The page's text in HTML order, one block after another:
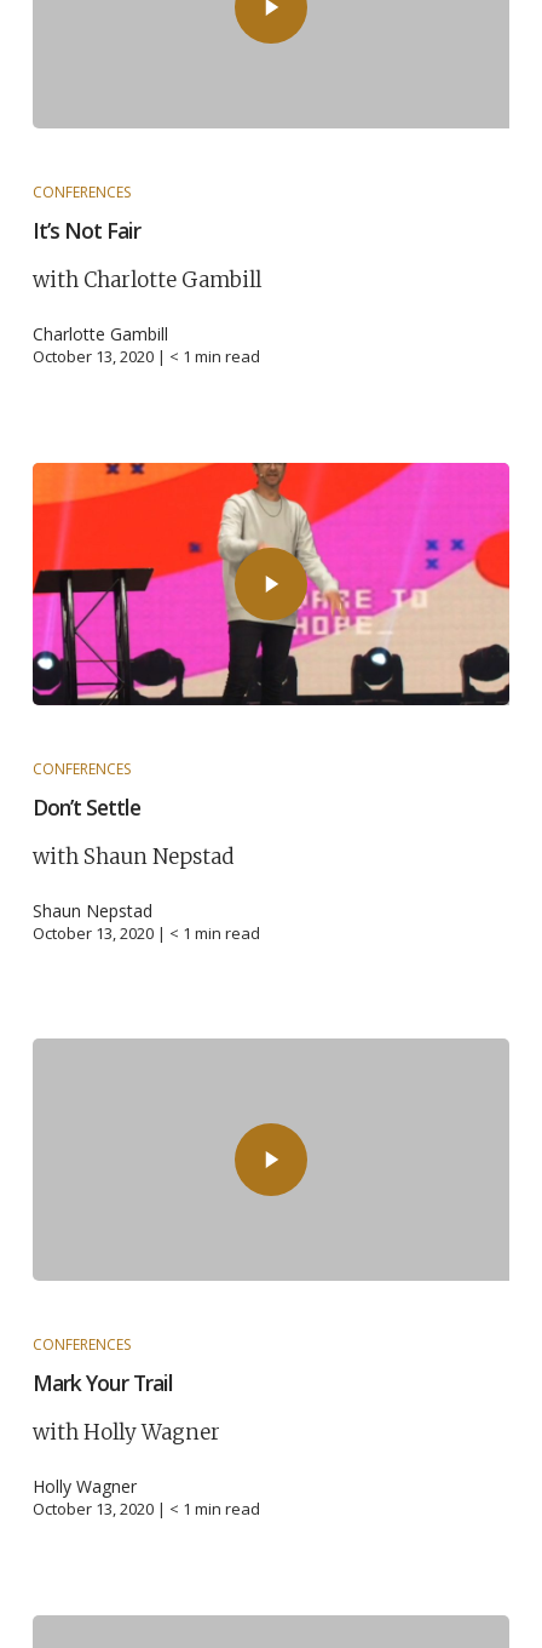
CONFERENCES
It’s Not Fair
with Charlotte Gambill
Charlotte Gambill
October 13, 2020 | < 1 min read
CONFERENCES
Don’t Settle
with Shaun Nepstad
Shaun Nepstad
October 13, 2020 | < 1 min read
CONFERENCES
Mark Your Trail
with Holly Wagner
Holly Wagner
October 13, 2020 | < 1 min read